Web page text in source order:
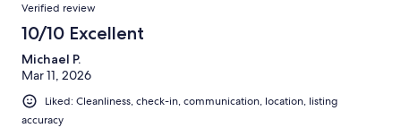
Verified review
10/10 Excellent
Michael P.
Mar 11, 2026
Liked: Cleanliness, check-in, communication, location, listing
accuracy